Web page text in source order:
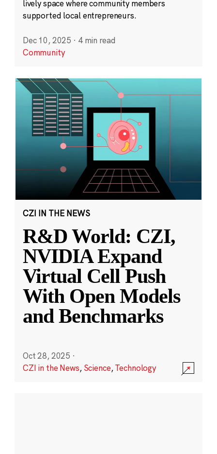
lively space where community members
supported local entrepreneurs.
Dec 10, 2025 · 4 min read
Community
CZI IN THE NEWS
R&D World: CZI,
NVIDIA Expand
Virtual Cell Push
With Open Models
and Benchmarks
Oct 28, 2025 ·
CZI in the News, Science,Technology